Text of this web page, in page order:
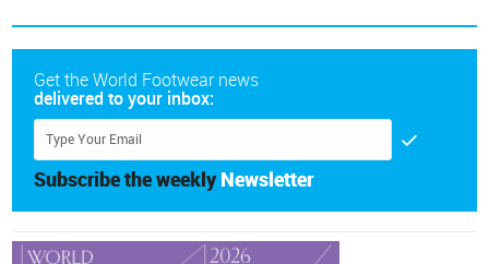
Get the World Footwear news
delivered to your inbox:
Subscribe the weekly Newsletter